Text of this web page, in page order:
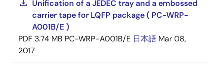
Unification of a JEDEC tray and a embossed
carrier tape for LQFP package ( PC-WRP-
A001B/E )
PDF 3.74 MB PC-WRP-A001B/E 日本語 Mar 08,
2017